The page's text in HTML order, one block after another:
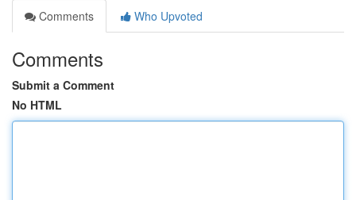
Comments
Who Upvoted
Comments
Submit a Comment
No HTML